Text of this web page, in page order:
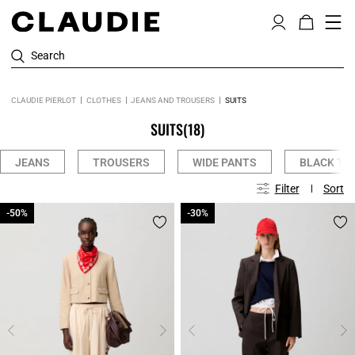
Search
CLAUDIE PIERLOT CLOTHES JEANS AND TROUSERS SUITS
SUITS(18)
JEANS TROUSERS WIDE PANTS BLACK
Filter Sort
-50%
-50% -30%
-30%